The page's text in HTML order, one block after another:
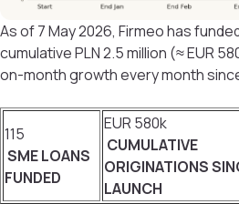
As of 7 May 2026, Firmeo has
cumulative PLN 2.5 million (≈ EUR
on-month growth every month
115
SME LOANS
FUNDED
EUR 580k
CUMULATIVE
ORIGINATIONS
LAUNCH